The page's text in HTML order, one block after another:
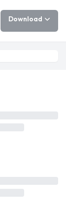
Download